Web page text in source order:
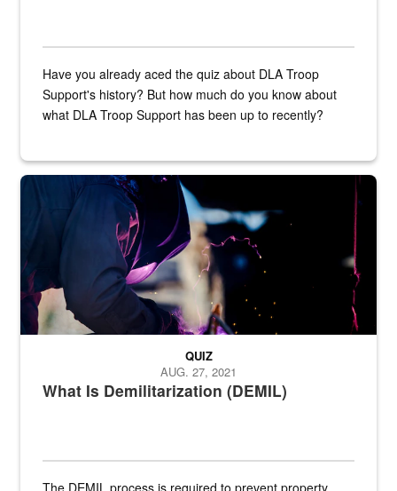
Have you already aced the quiz about DLA Troop
Support's history? But how much do you know about
what DLA Troop Support has been up to recently?
Steel plate welding
What Is Demilitarization (DEMIL)
QUIZ
AUG. 27, 2021
The DEMIL process is required to prevent property